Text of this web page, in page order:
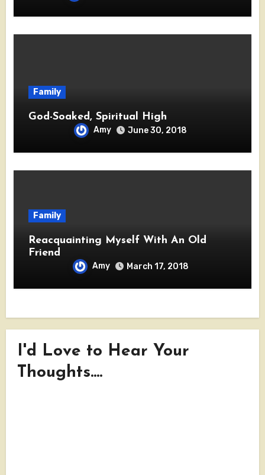
Family
God-Soaked, Spiritual High
Amy June 30, 2018
Family
Reacquainting Myself With An Old
Friend
Amy March 17, 2018
I'd Love to Hear Your
Thoughts....